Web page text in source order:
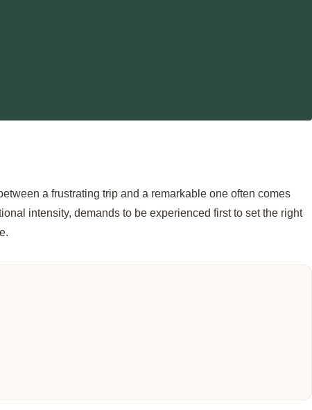
a frustrating trip and a remarkable one often comes
intensity, demands to be experienced first to set the right